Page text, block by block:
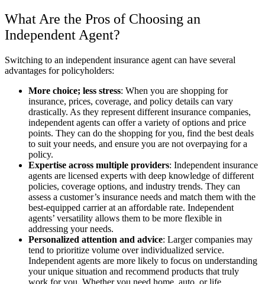
What Are the Pros of Choosing an
Independent Agent?
Switching to an independent insurance agent can have several
advantages for policyholders:
More choice; less stress: When you are shopping for
insurance, prices, coverage, and policy details can vary
drastically. As they represent different insurance companies,
independent agents can offer a variety of options and price
points. They can do the shopping for you, find the best deals
to suit your needs, and ensure you are not overpaying for a
policy.
Expertise across multiple providers: Independent insurance
agents are licensed experts with deep knowledge of different
policies, coverage options, and industry trends. They can
assess a customer’s insurance needs and match them with the
best-equipped carrier at an affordable rate. Independent
agents’ versatility allows them to be more flexible in
addressing your needs.
Personalized attention and advice: Larger companies may
tend to prioritize volume over individualized service.
Independent agents are more likely to focus on understanding
your unique situation and recommend products that truly
work for you. Whether you need home, auto, or life